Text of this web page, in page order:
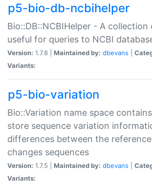
p5-bio-db-ncbihelper
Bio::DB::NCBIHelper - A
useful for queries to NCBI
Version: 1.7.8 | Maintained by: dbevans
Variants:
p5-bio-variation
Bio::Variation name space
store sequence variation
differences between the
changes sequences
Version: 1.7.5 | Maintained by: dbevans
Variants: